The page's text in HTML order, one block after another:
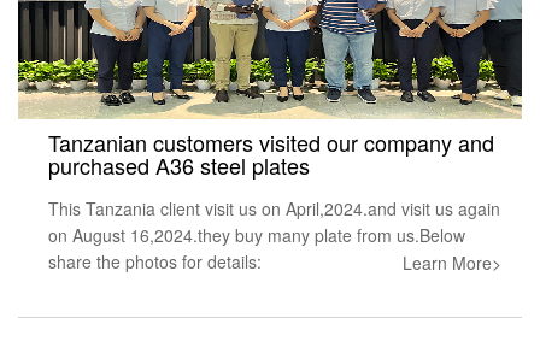
Tanzanian customers visited our company and
purchased A36 steel plates
This Tanzania client visit us on April,2024.and visit us again
on August 16,2024.they buy many plate from us.Below
share the photos for details:
Learn More>